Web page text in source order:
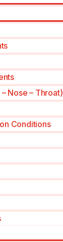
Nose – Throat)
Conditions